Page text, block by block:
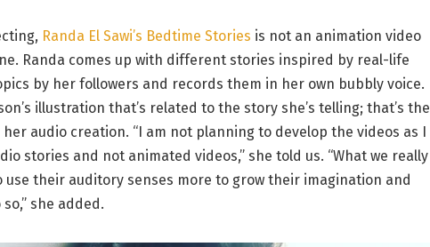
Randa El Sawi’s Bedtime Stories is not an animation video
Randa comes up with different stories inspired by real-life
by her followers and records them in her own bubbly voice.
illustration that’s related to the story she’s telling; that’s the
audio creation. “I am not planning to develop the videos as I
stories and not animated videos,” she told us. “What we really
use their auditory senses more to grow their imagination and
she added.